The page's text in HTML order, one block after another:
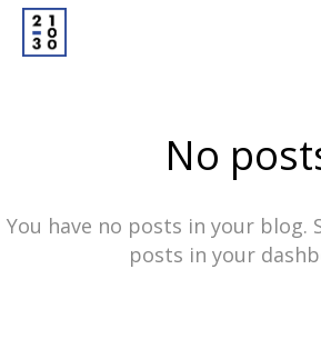
No
You have no posts in your blog.
posts in your